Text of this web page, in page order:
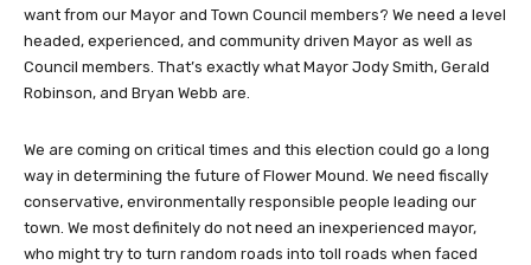
want from our Mayor and Town Council members? We need a level
headed, experienced, and community driven Mayor as well as
Council members. That’s exactly what Mayor Jody Smith, Gerald
Robinson, and Bryan Webb are.
We are coming on critical times and this election could go a long
way in determining the future of Flower Mound. We need fiscally
conservative, environmentally responsible people leading our
town. We most definitely do not need an inexperienced mayor,
who might try to turn random roads into toll roads when faced